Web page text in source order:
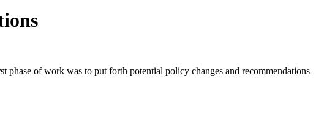
phase of work was to put forth potential policy changes and recommendations